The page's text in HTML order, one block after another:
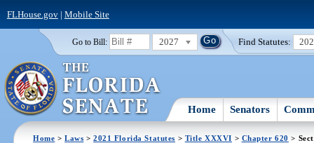
FLHouse.gov| Mobile Site
Go to Bill: 2027 Find Statutes:
Home Senators
Home >Laws >2021 Florida Statutes > Title XXXVI > Chapter 620 >